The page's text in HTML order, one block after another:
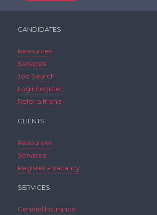
CANDIDATES
Resources
Services
Job Search
Login/register
Refer a friend
CLIENTS
Resources
Services
Register a Vacancy
SERVICES
General Insurance